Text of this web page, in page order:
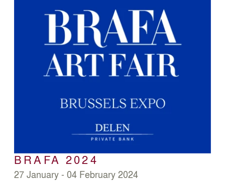
BRAFA 2024
27 January - 04 February 2024